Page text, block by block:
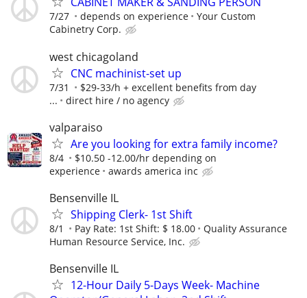
7/27 depends on experience
Your Custom
Cabinetry Corp.
west chicagoland
CNC machinist-set up
7/31
$29-33/h + excellent benefits from day
...
direct hire / no agency
valparaiso
Are you looking for extra family income?
8/4
$10.50 -12.00/hr depending on
experience
awards america inc
Bensenville IL
Shipping Clerk- 1st Shift
8/1 Pay Rate: 1st Shift: $ 18.00
Quality Assurance
Human Resource Service, Inc.
Bensenville IL
12-Hour Daily 5-Days Week- Machine